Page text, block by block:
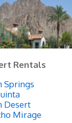
Rentals
Springs
Desert
Mirage